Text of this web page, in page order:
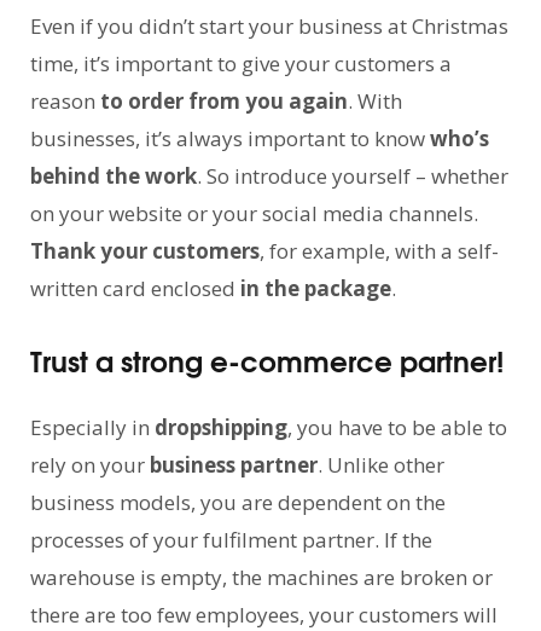
Even if you didn’t start your business at Christmas
time, it’s important to give your customers a
reason to order from you again. With
businesses, it’s always important to knowwho’s
behind the work. So introduce yourself – whether
on your website or your social media channels.
Thank your customers, for example, with a self-
written card enclosed in the package.
Trust a strong e-commerce partner!
Especially in dropshipping, you have to be able to
rely on your business partner. Unlike other
business models, you are dependent on the
processes of your fulfilment partner. If the
warehouse is empty, the machines are broken or
there are too few employees, your customers will